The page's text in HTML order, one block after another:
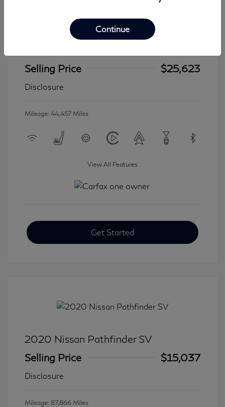
Selling Price
$25,623
Disclosure
Mileage: 44,457 Miles
View All Features
Get Started
2020 Nissan Pathfinder SV
Selling Price
$15,037
Disclosure
Mileage: 87,866 Miles
Continue